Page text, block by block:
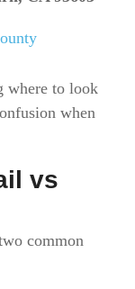
where to look
when
vs
common